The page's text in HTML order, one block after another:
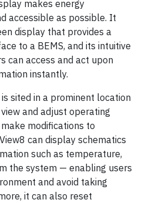
makes energy
accessible as possible. It
display that provides a
to a BEMS, and its intuitive
can access and act upon
instantly.
sited in a prominent location
and adjust operating
modifications to
can display schematics
such as temperature,
the system — enabling users
and avoid taking
it can also reset